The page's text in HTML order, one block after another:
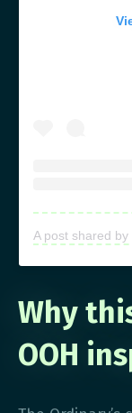
A post shared
Why
OOH